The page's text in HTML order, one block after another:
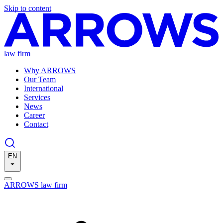
Skip to content
law firm
Why ARROWS
Our Team
International
Services
News
Career
Contact
EN
ARROWS law firm